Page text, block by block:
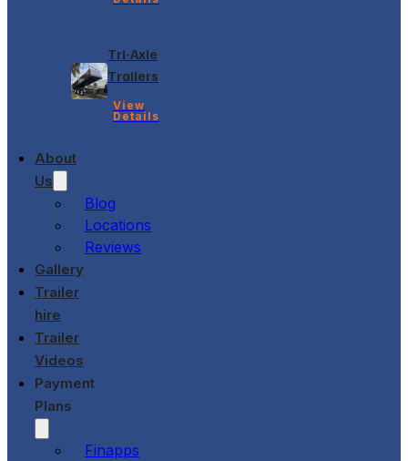
Tri-Axle
Trailers
View
Details
About
Us
Blog
Locations
Reviews
Gallery
Trailer
hire
Trailer
Videos
Payment
Plans
Finapps